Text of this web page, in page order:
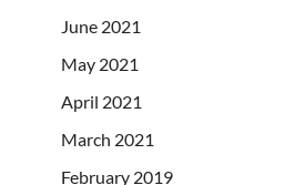
June 2021
May 2021
April 2021
March 2021
February 2019